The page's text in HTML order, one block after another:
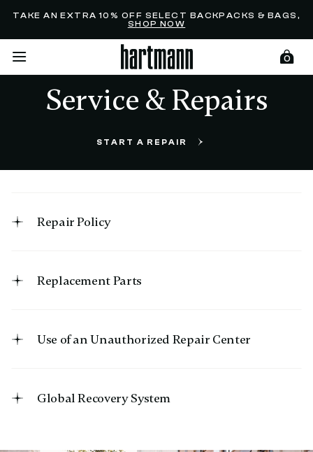
TAKE AN EXTRA 10% OFF SELECT BACKPACKS & BAGS,
SHOP NOW
0
Service & Repairs
START A REPAIR
Repair Policy
Replacement Parts
Use of an Unauthorized Repair Center
Global Recovery System